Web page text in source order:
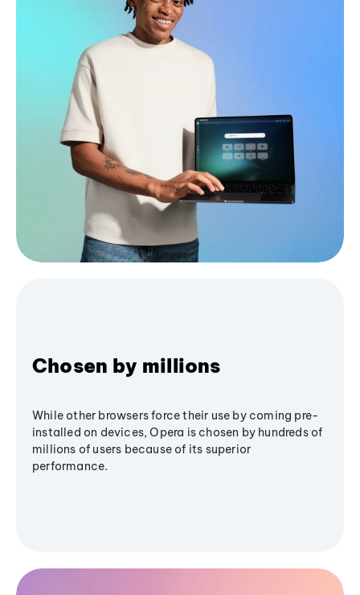
Chosen by millions
While other browsers force their use by coming pre-
installed on devices, Opera is chosen by hundreds of
millions of users because of its superior
performance.